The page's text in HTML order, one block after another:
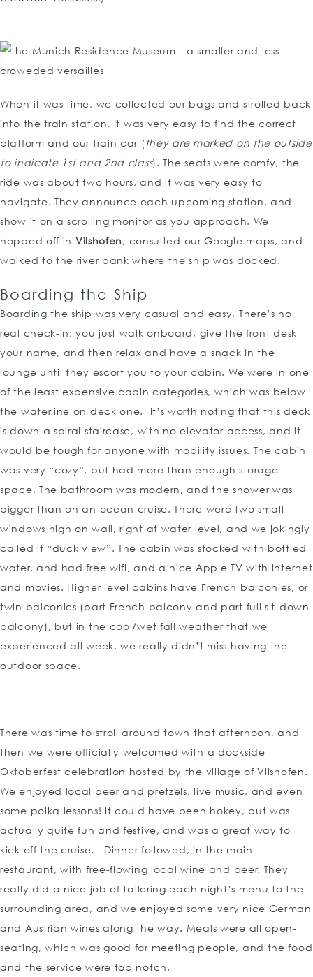
When it was time, we collected our bags and strolled back
into the train station. It was very easy to find the correct
platform and our train car (they are marked on the outside
to indicate 1st and 2nd class). The seats were comfy, the
ride was about two hours, and it was very easy to
navigate. They announce each upcoming station, and
show it on a scrolling monitor as you approach. We
hopped off in Vilshofen, consulted our Google maps, and
walked to the river bank where the ship was docked.
Boarding the Ship
Boarding the ship was very casual and easy. There’s no
real check-in; you just walk onboard, give the front desk
your name, and then relax and have a snack in the
lounge until they escort you to your cabin. We were in one
of the least expensive cabin categories, which was below
the waterline on deck one. It’s worth noting that this deck
is down a spiral staircase, with no elevator access, and it
would be tough for anyone with mobility issues. The cabin
was very “cozy”, but had more than enough storage
space. The bathroom was modern, and the shower was
bigger than on an ocean cruise. There were two small
windows high on wall, right at water level, and we jokingly
called it “duck view”. The cabin was stocked with bottled
water, and had free wifi, and a nice Apple TV with Internet
and movies. Higher level cabins have French balconies, or
twin balconies (part French balcony and part full sit-down
balcony), but in the cool/wet fall weather that we
experienced all week, we really didn’t miss having the
outdoor space.
There was time to stroll around town that afternoon, and
then we were officially welcomed with a dockside
Oktoberfest celebration hosted by the village of Vilshofen.
We enjoyed local beer and pretzels, live music, and even
some polka lessons! It could have been hokey, but was
actually quite fun and festive, and was a great way to
kick off the cruise. Dinner followed, in the main
restaurant, with free-flowing local wine and beer. They
really did a nice job of tailoring each night’s menu to the
surrounding area, and we enjoyed some very nice German
and Austrian wines along the way. Meals were all open-
seating, which was good for meeting people, and the food
and the service were top notch.